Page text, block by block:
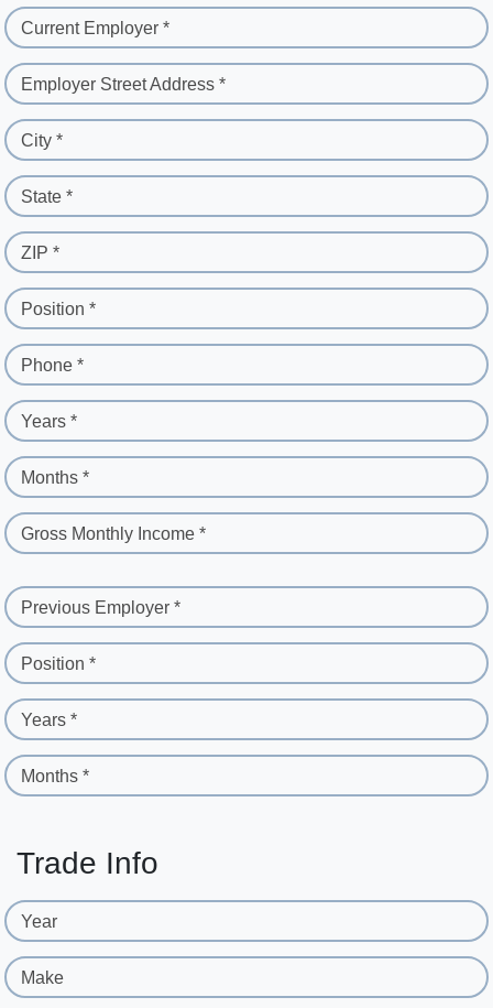
Current Employer *
Employer Street Address *
City *
State *
ZIP *
Position *
Phone *
Years *
Months *
Gross Monthly Income *
Previous Employer *
Position *
Years *
Months *
Trade Info
Year
Make